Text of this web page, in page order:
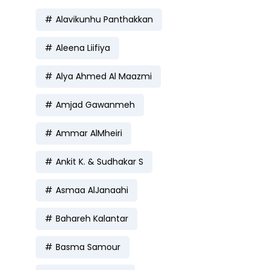
Alavikunhu Panthakkan
Aleena Liifiya
Alya Ahmed Al Maazmi
Amjad Gawanmeh
Ammar AlMheiri
Ankit K. & Sudhakar S
Asmaa AlJanaahi
Bahareh Kalantar
Basma Samour